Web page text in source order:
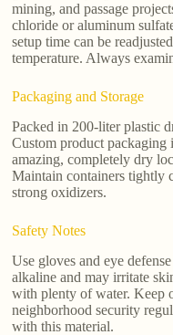
mining, and passage
chloride or aluminum
setup time can be
temperature. Always
Packaging and Storage
Packed in 200-liter plastic
Custom product packaging
amazing, completely dry
Maintain containers tightly
strong oxidizers.
Safety Notes
Use gloves and eye
alkaline and may irritate
with plenty of water. Keep
neighborhood security
with this material.